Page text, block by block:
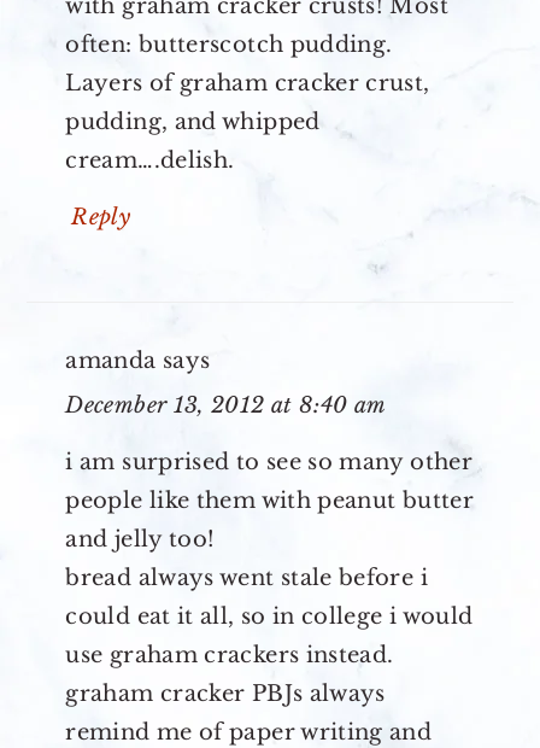
with graham cracker crusts! Most
often: butterscotch pudding.
Layers of graham cracker crust,
pudding, and whipped
cream….delish.
Reply
amanda says
December 13, 2012 at 8:40 am
i am surprised to see so many other
people like them with peanut butter
and jelly too!
bread always went stale before i
could eat it all, so in college i would
use graham crackers instead.
graham cracker PBJs always
remind me of paper writing and